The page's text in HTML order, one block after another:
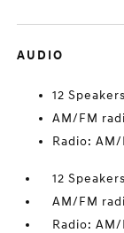
AUDIO
12 Speakers
AM/FM
Radio:
12 Speakers
AM/FM
Radio: